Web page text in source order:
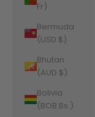
Fr)
Bermuda
(USD $)
Bhutan
(AUD $)
Bolivia
(BOB Bs.)